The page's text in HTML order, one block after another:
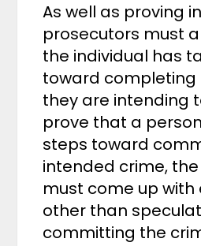
As well as proving
prosecutors must
the individual has
toward completing
they are intending
prove that a
steps toward
intended crime,
must come up with
other than
committing the